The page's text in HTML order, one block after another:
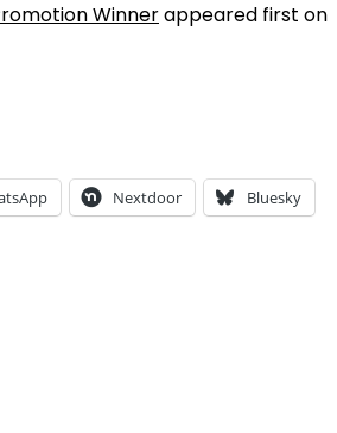
Winnerappeared first on
Nextdoor Bluesky